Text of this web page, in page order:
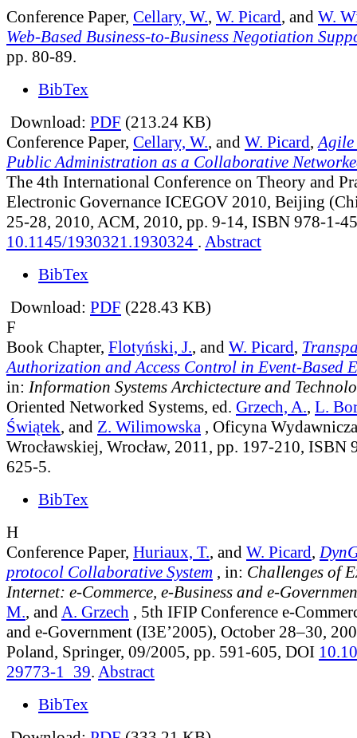
Conference Paper, Cellary, W., W. Picard, and W.
Web-Based Business-to-Business Negotiation
pp. 80-89.
BibTex
Download: PDF (213.24 KB)
Conference Paper, Cellary, W., and W. Picard, Agile
Public Administration as a Collaborative
The 4th International Conference on Theory and
Electronic Governance ICEGOV 2010, Beijing
25-28, 2010, ACM, 2010, pp. 9-14, ISBN 978-1-
10.1145/1930321.1930324 . Abstract
BibTex
Download: PDF (228.43 KB)
F
Book Chapter, Flotyński, J., and W. Picard,
Authorization and Access Control in Event-Based
in: Information Systems Archictecture and
Oriented Networked Systems, ed. Grzech, A., L.
Świątek, and Z. Wilimowska , Oficyna
Wrocławskiej, Wrocław, 2011, pp. 197-210, ISBN
625-5.
BibTex
H
Conference Paper, Huriaux, T., and W. Picard,
protocol Collaborative System , in: Challenges of
Internet: e-Commerce, e-Business and e-
M., and A. Grzech , 5th IFIP Conference e-
and e-Government (I3E’2005), October 28–30,
Poland, Springer, 09/2005, pp. 591-605, DOI
29773-1_39. Abstract
BibTex